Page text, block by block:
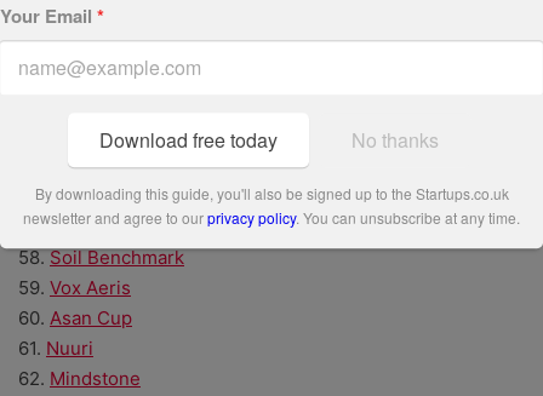
50.NavLive
51.Volunteero
52.Inntelo AI
A&B Smart Materials
Ethicronics
56.Treeapp
57.kennek
58. Soil Benchmark
59. Vox Aeris
60. Asan Cup
61. Nuuri
62. Mindstone
Your Email *
Download free today No thanks
By downloading this guide, you'll also be signed up to the Startups.co.uk
newsletter and agree to ourprivacy policy. You can unsubscribe at any time.